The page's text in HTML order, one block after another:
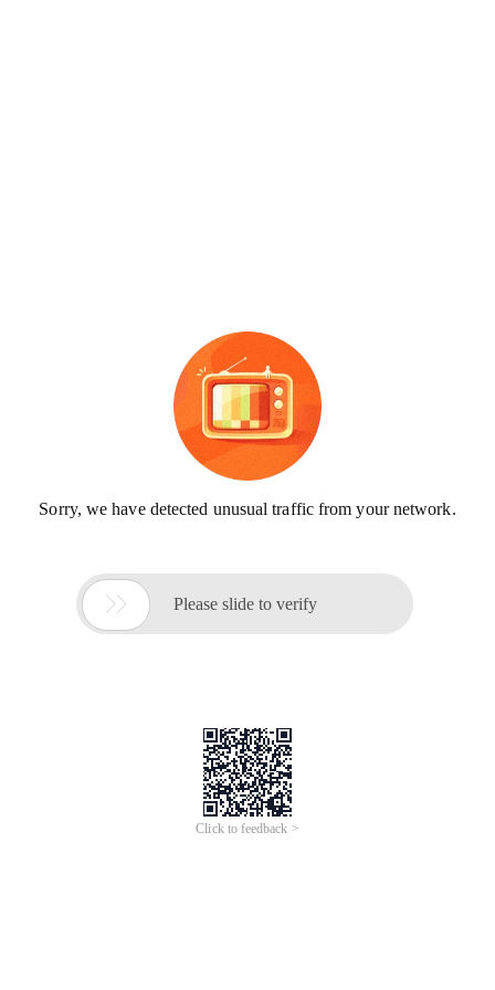
Sorry, we have detected unusual traffic from your network.
 Please slide to verify
Click to feedback >